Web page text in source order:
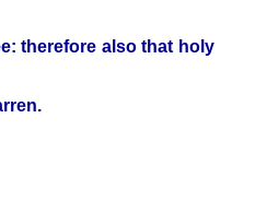
therefore also that holy